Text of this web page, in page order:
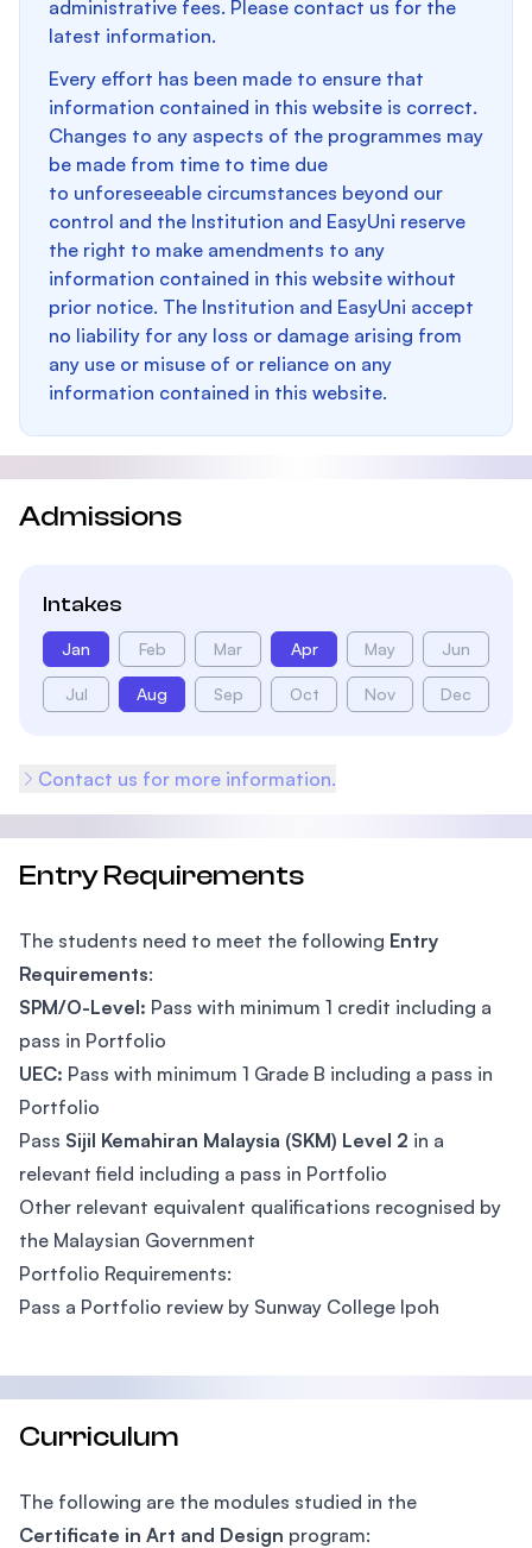
administrative fees. Please contact us for the
latest information.
Every effort has been made to ensure that
information contained in this website is correct.
Changes to any aspects of the programmes may
be made from time to time due
to unforeseeable circumstances beyond our
control and the Institution and EasyUni reserve
the right to make amendments to any
information contained in this website without
prior notice. The Institution and EasyUni accept
no liability for any loss or damage arising from
any use or misuse of or reliance on any
information contained in this website.
Admissions
Intakes
Jan Feb Mar Apr May Jun
Jul Aug Sep Oct Nov Dec
Contact us for more information.
Entry Requirements
The students need to meet the following Entry
Requirements:
SPM/O-Level: Pass with minimum 1 credit including a
pass in Portfolio
UEC: Pass with minimum 1 Grade B including a pass in
Portfolio
Pass Sijil Kemahiran Malaysia (SKM) Level 2 in a
relevant field including a pass in Portfolio
Other relevant equivalent qualifications recognised by
the Malaysian Government
Portfolio Requirements:
Pass a Portfolio review by Sunway College Ipoh
Curriculum
The following are the modules studied in the
Certificate in Art and Design program: